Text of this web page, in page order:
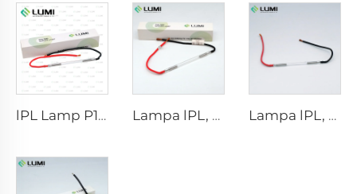
lPL Lamp P1671 - 7×50×110 mm Lampa lPL, model 7-60-125 Wire Lampa lPL, model 7-50-115 Wire